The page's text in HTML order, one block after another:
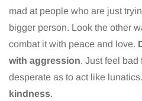
mad at people who are just
bigger person. Look the other
combat it with peace and love.
with aggression. Just feel bad
desperate as to act like
kindness.